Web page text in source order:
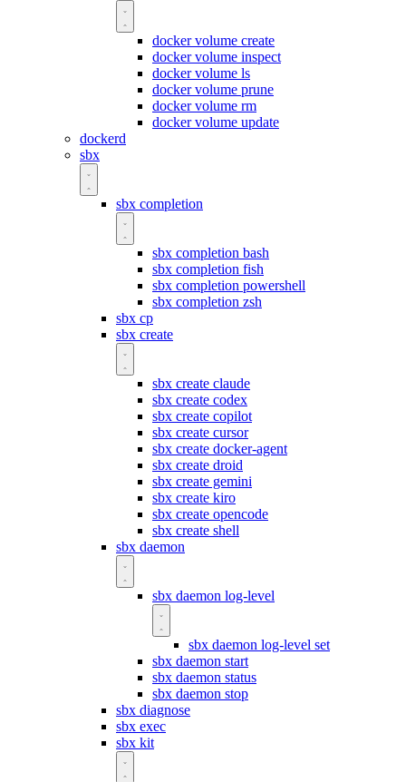
docker volume create
docker volume inspect
docker volume ls
docker volume prune
docker volume rm
docker volume update
dockerd
sbx
sbx completion
sbx completion bash
sbx completion fish
sbx completion powershell
sbx completion zsh
sbx cp
sbx create
sbx create claude
sbx create codex
sbx create copilot
sbx create cursor
sbx create docker-agent
sbx create droid
sbx create gemini
sbx create kiro
sbx create opencode
sbx create shell
sbx daemon
sbx daemon log-level
sbx daemon log-level set
sbx daemon start
sbx daemon status
sbx daemon stop
sbx diagnose
sbx exec
sbx kit